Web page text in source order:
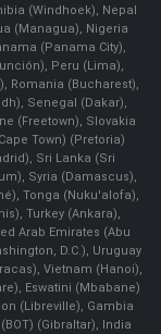
(Windhoek), Nepal
(Managua), Nigeria
(Panama City),
Peru (Lima),
Romania (Bucharest),
Senegal (Dakar),
(Freetown), Slovakia
Town) (Pretoria)
Sri Lanka (Sri
Syria (Damascus),
Tonga (Nuku'alofa),
Turkey (Ankara),
Arab Emirates (Abu
D.C.), Uruguay
Vietnam (Hanoi),
Eswatini (Mbabane)
(Libreville), Gambia
(Gibraltar), India